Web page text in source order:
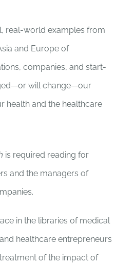
real-world examples from
and Europe of
companies, and start-
will change—our
health and the healthcare
is required reading for
and the managers of
in the libraries of medical
healthcare entrepreneurs
of the impact of